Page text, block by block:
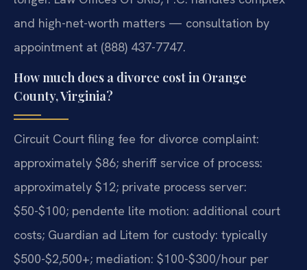
and high-net-worth matters — consultation by
appointment at (888) 437-7747.
How much does a divorce cost in Orange
County, Virginia?
Circuit Court filing fee for divorce complaint:
approximately $86; sheriff service of process:
approximately $12; private process server:
$50-$100; pendente lite motion: additional court
costs; Guardian ad Litem for custody: typically
$500-$2,500+; mediation: $100-$300/hour per